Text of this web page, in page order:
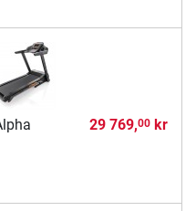
29 769,00kr